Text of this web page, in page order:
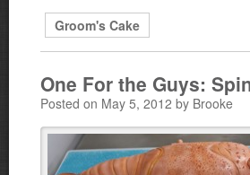
Groom's Cake
One For the Guys:
Posted on May 5, 2012 by Brooke